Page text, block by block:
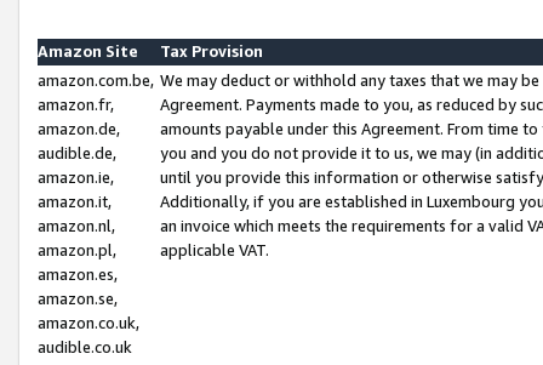
Amazon Site
Tax Provision
amazon.com.be,
amazon.fr,
amazon.de,
audible.de,
amazon.ie,
amazon.it,
amazon.nl,
amazon.pl,
amazon.es,
amazon.se,
amazon.co.uk,
audible.co.uk
We may deduct or withhold any taxes that we may
Agreement. Payments made to you, as reduced by
amounts payable under this Agreement. From time
you and you do not provide it to us, we may (in
until you provide this information or otherwise
Additionally, if you are established in Luxembourg
an invoice which meets the requirements for a valid
applicable VAT.